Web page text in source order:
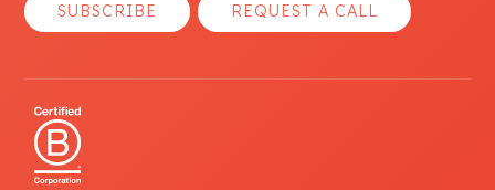
SUBSCRIBE REQUEST A CALL